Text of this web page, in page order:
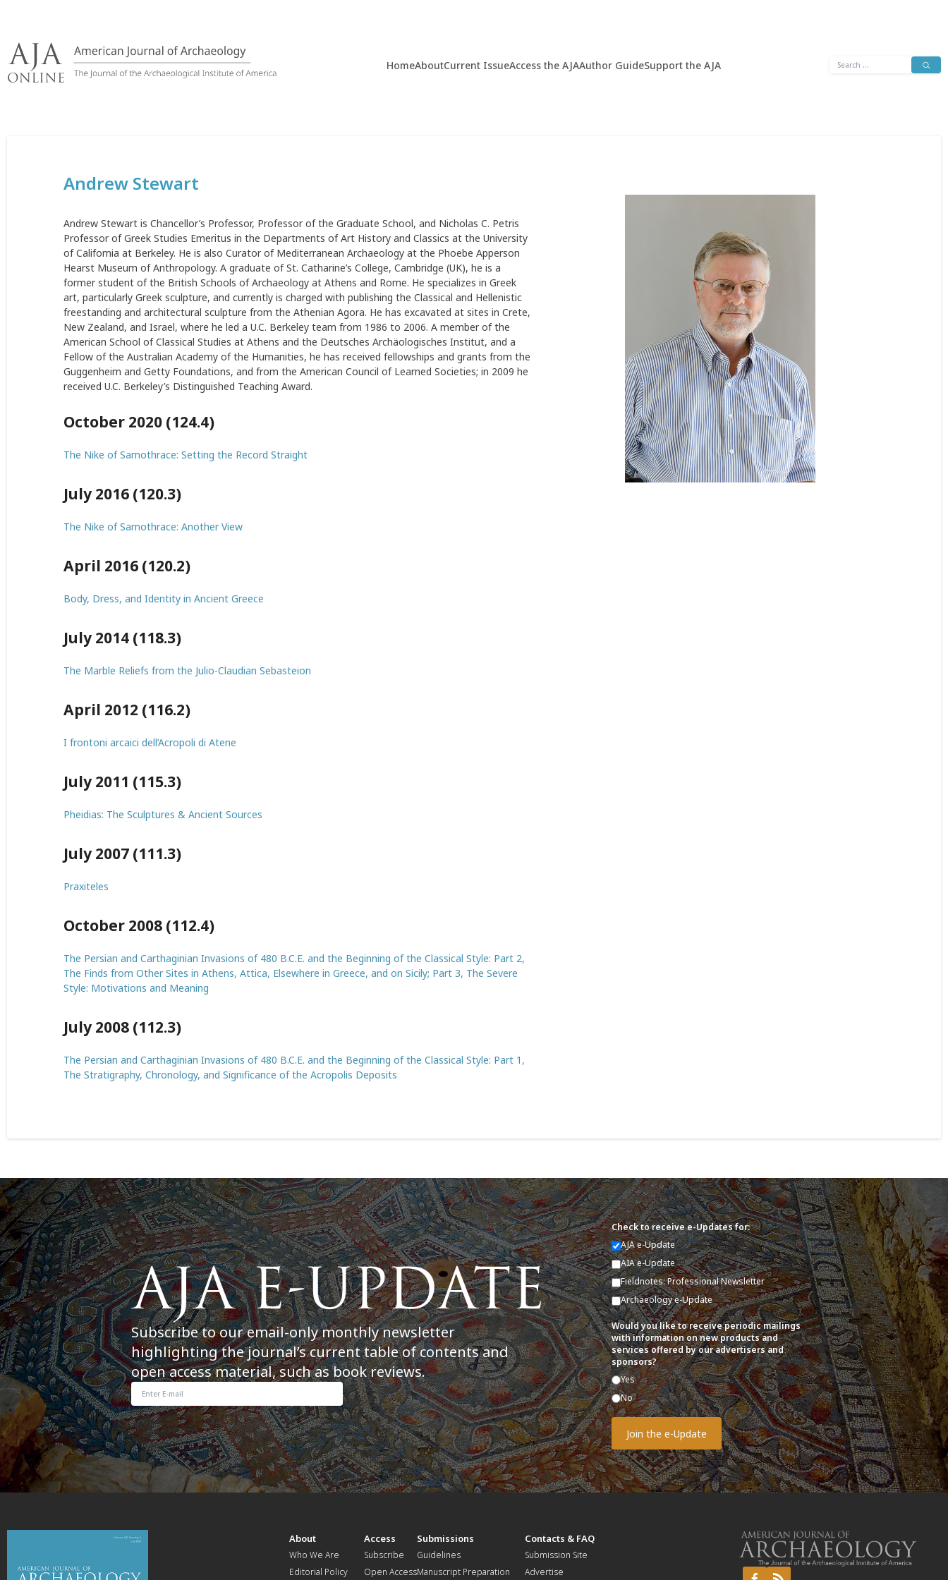
content
HomeAboutCurrent IssueAccess the AJAAuthor GuideSupport the AJA
Search
Andrew Stewart
Andrew Stewart is Chancellor’s Professor, Professor of the Graduate School, and Nicholas C. Petris
Professor of Greek Studies Emeritus in the Departments of Art History and Classics at the University
of California at Berkeley. He is also Curator of Mediterranean Archaeology at the Phoebe Apperson
Hearst Museum of Anthropology. A graduate of St. Catharine’s College, Cambridge (UK), he is a
former student of the British Schools of Archaeology at Athens and Rome. He specializes in Greek
art, particularly Greek sculpture, and currently is charged with publishing the Classical and Hellenistic
freestanding and architectural sculpture from the Athenian Agora. He has excavated at sites in Crete,
New Zealand, and Israel, where he led a U.C. Berkeley team from 1986 to 2006. A member of the
American School of Classical Studies at Athens and the Deutsches Archäologisches Institut, and a
Fellow of the Australian Academy of the Humanities, he has received fellowships and grants from the
Guggenheim and Getty Foundations, and from the American Council of Learned Societies; in 2009 he
received U.C. Berkeley’s Distinguished Teaching Award.
October 2020 (124.4)
The Nike of Samothrace: Setting the Record Straight
July 2016 (120.3)
The Nike of Samothrace: Another View
April 2016 (120.2)
Body, Dress, and Identity in Ancient Greece
July 2014 (118.3)
The Marble Reliefs from the Julio-Claudian Sebasteion
April 2012 (116.2)
I frontoni arcaici dell’Acropoli di Atene
July 2011 (115.3)
Pheidias: The Sculptures & Ancient Sources
July 2007 (111.3)
Praxiteles
October 2008 (112.4)
The Persian and Carthaginian Invasions of 480 B.C.E. and the Beginning of the Classical Style: Part 2,
The Finds from Other Sites in Athens, Attica, Elsewhere in Greece, and on Sicily; Part 3, The Severe
Style: Motivations and Meaning
July 2008 (112.3)
The Persian and Carthaginian Invasions of 480 B.C.E. and the Beginning of the Classical Style: Part 1,
The Stratigraphy, Chronology, and Significance of the Acropolis Deposits
Subscribe to our email-only monthly newsletter
highlighting the journal’s current table of contents and
open access material, such as book reviews.
Check to receive e-Updates for:
AJA e-Update
AIA e-Update
Fieldnotes: Professional Newsletter
Archaeology e-Update
Would you like to receive periodic mailings
with information on new products and
services offered by our advertisers and
sponsors?
Yes
No
About
Who We Are
Editorial Policy
Access
Subscribe
Open Access
Submissions
Guidelines
Manuscript Preparation
Contacts & FAQ
Submission Site
Advertise